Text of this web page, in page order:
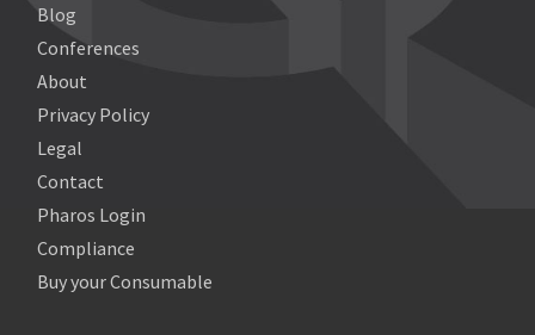
Blog
Conferences
About
Privacy Policy
Legal
Contact
Pharos Login
Compliance
Buy your Consumable